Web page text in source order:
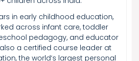
in early childhood education,
across infant care, toddler
pedagogy, and educator
a certified course leader at
the world’s largest personal